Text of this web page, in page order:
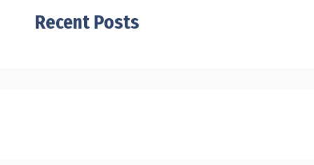
Recent Posts